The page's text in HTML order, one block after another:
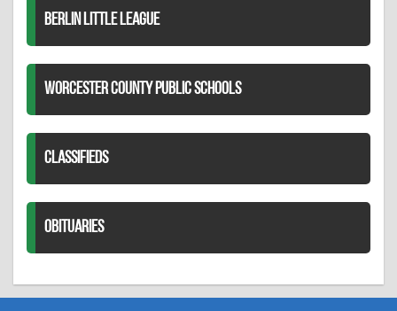
BERLIN LITTLE LEAGUE
WORCESTER COUNTY PUBLIC SCHOOLS
CLASSIFIEDS
OBITUARIES